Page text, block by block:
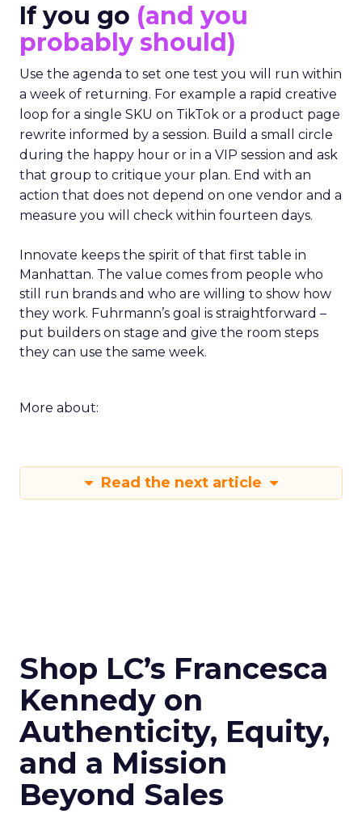
If you go (and you
probably should)
Use the agenda to set one test you will run within
a week of returning. For example a rapid creative
loop for a single SKU on TikTok or a product page
rewrite informed by a session. Build a small circle
during the happy hour or in a VIP session and ask
that group to critique your plan. End with an
action that does not depend on one vendor and a
measure you will check within fourteen days.
Innovate keeps the spirit of that first table in
Manhattan. The value comes from people who
still run brands and who are willing to show how
they work. Fuhrmann’s goal is straightforward –
put builders on stage and give the room steps
they can use the same week.
More about:
Read the next article
Shop LC’s Francesca
Kennedy on
Authenticity, Equity,
and a Mission
Beyond Sales